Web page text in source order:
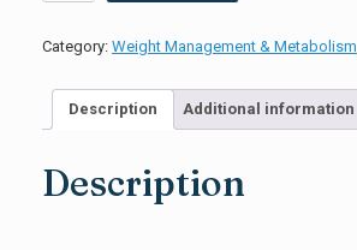
Category: Weight Management & Metabolism
Description Additional information
Description